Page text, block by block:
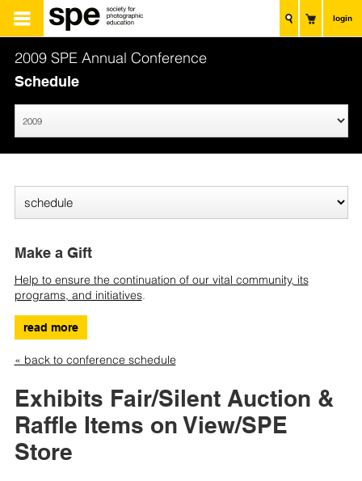
login
2009 SPE Annual Conference
Schedule
Make a Gift
Help to ensure the continuation of our vital community, its
programs, and initiatives.
read more
« back to conference schedule
Exhibits Fair/Silent Auction &
Raffle Items on View/SPE
Store